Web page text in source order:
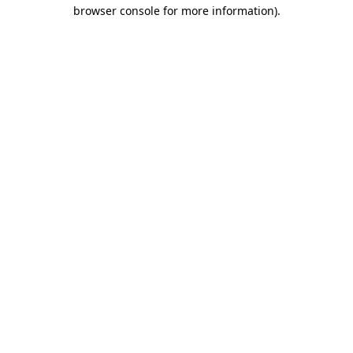
browser console for more information).